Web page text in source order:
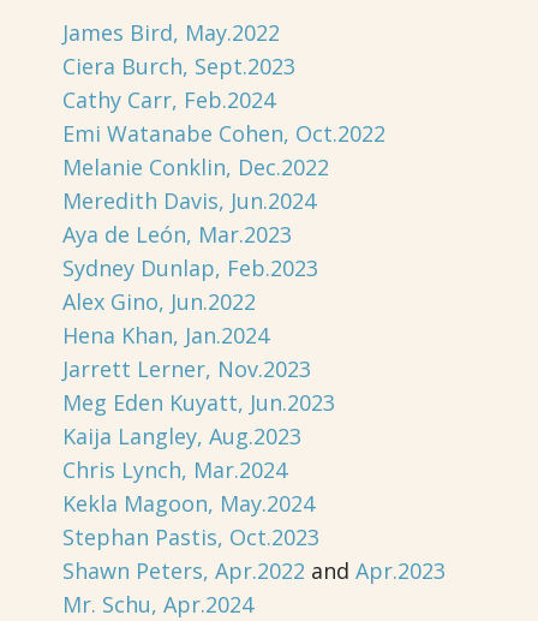
James Bird, May.2022
Ciera Burch, Sept.2023
Cathy Carr, Feb.2024
Emi Watanabe Cohen, Oct.2022
Melanie Conklin, Dec.2022
Meredith Davis, Jun.2024
Aya de León, Mar.2023
Sydney Dunlap, Feb.2023
Alex Gino, Jun.2022
Hena Khan, Jan.2024
Jarrett Lerner, Nov.2023
Meg Eden Kuyatt, Jun.2023
Kaija Langley, Aug.2023
Chris Lynch, Mar.2024
Kekla Magoon, May.2024
Stephan Pastis, Oct.2023
Shawn Peters, Apr.2022 and Apr.2023
Mr. Schu, Apr.2024